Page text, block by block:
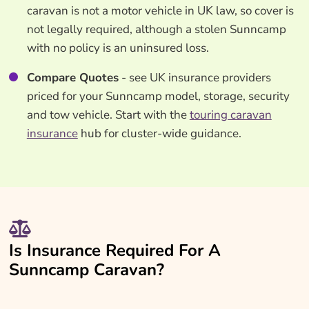
caravan is not a motor vehicle in UK law, so cover is
not legally required, although a stolen Sunncamp
with no policy is an uninsured loss.
Compare Quotes- see UK insurance providers
priced for your Sunncamp model, storage, security
and tow vehicle. Start with thetouring caravan
insurancehub for cluster-wide guidance.
Is Insurance Required For A
Sunncamp Caravan?